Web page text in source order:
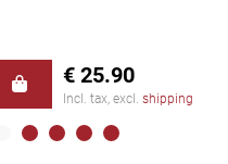
€ 25.90
Incl. tax, excl. shipping